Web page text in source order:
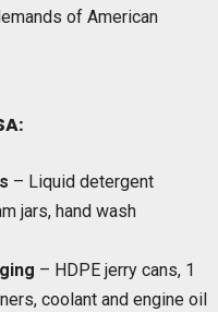
of American
– Liquid detergent
jars, hand wash
– HDPE jerry cans, 1
coolant and engine oil